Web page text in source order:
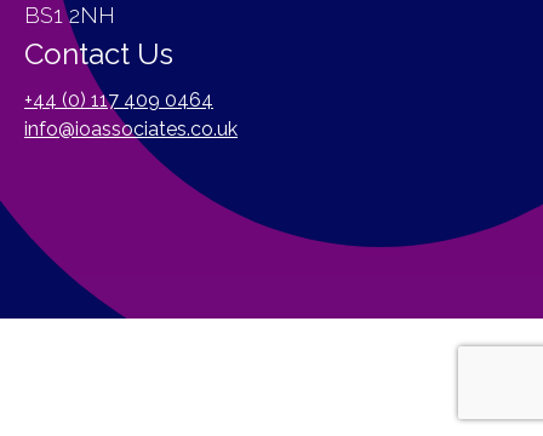
BS1 2NH
Contact Us
+44 (0) 117 409 0464
info@ioassociates.co.uk